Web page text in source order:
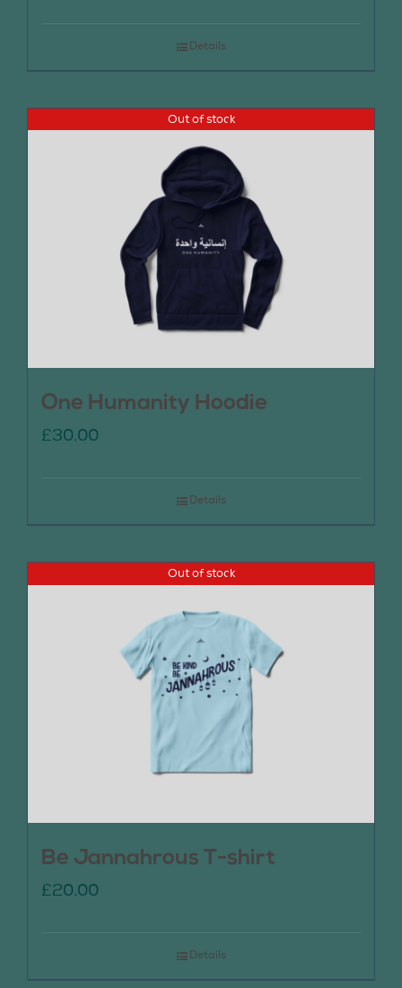
Details
Out of stock
One Humanity Hoodie
£30.00
Details
Out of stock
Be Jannahrous T-shirt
£20.00
Details